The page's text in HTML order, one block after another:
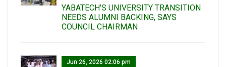
YABATECH'S UNIVERSITY TRANSITION
NEEDS ALUMNI BACKING, SAYS
COUNCIL CHAIRMAN
Jun 26, 2026 02:06 pm